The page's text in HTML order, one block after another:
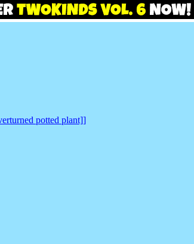
potted plant]]